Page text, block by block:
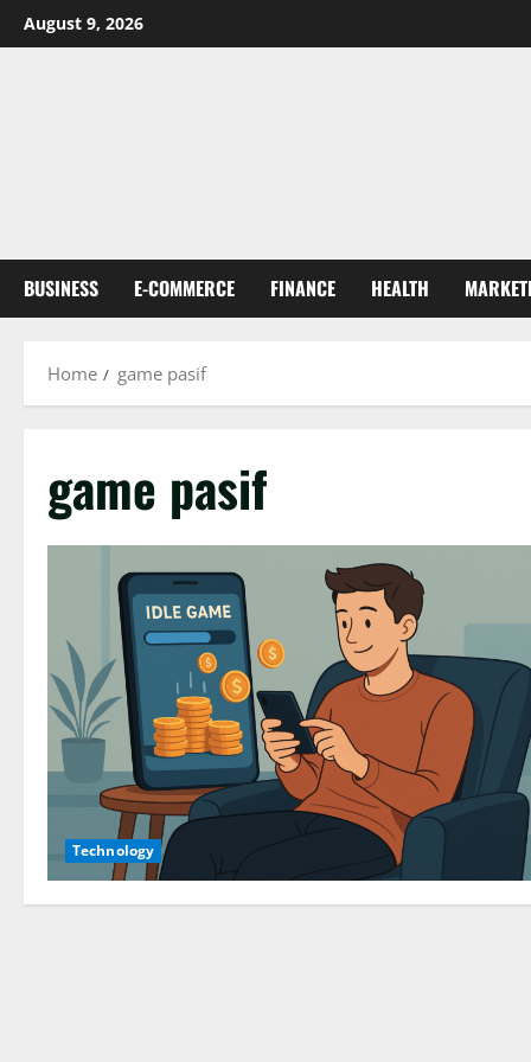
Skip
to
August 9, 2026
BUSINESS E-COMMERCE FINANCE HEALTH
Home game pasif
game pasif
Technology